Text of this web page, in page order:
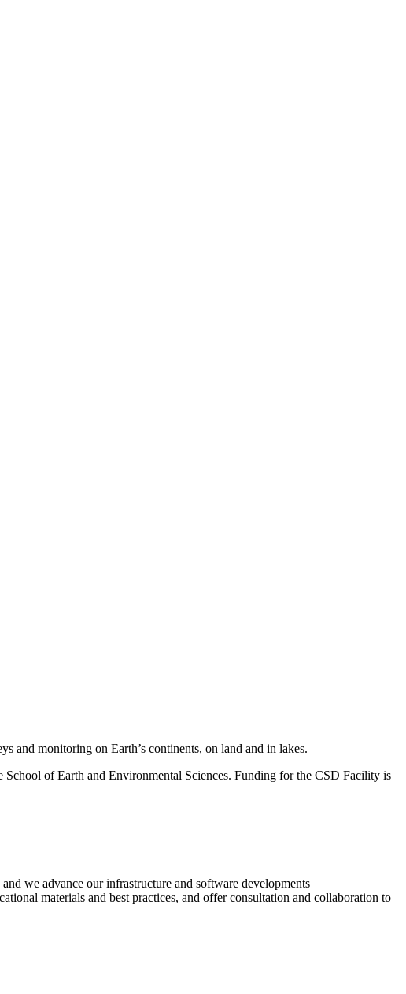
and monitoring on Earth’s continents, on land and in lakes.
of Earth and Environmental Sciences. Funding for the CSD Facility is
we advance our infrastructure and software developments
materials and best practices, and offer consultation and collaboration to